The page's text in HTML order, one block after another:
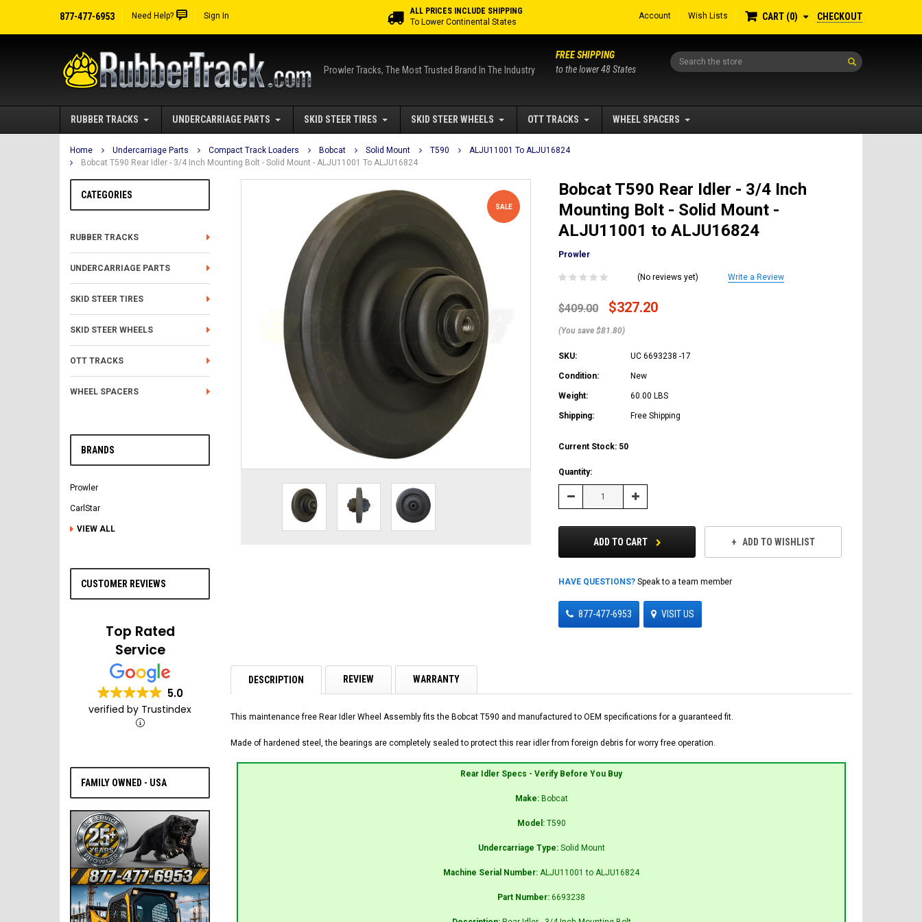
877-477-6953 Need Help? Sign In
ALL PRICES INCLUDE SHIPPING
To Lower Continental States
Account Wish Lists CART 0 CHECKOUT
Prowler Tracks, The Most Trusted Brand In The Industry
Search
FREE SHIPPING
to the lower 48 States
RUBBER TRACKS UNDERCARRIAGE PARTS SKID STEER TIRES SKID STEER WHEELS OTT TRACKS WHEEL SPACERS
Home Undercarriage Parts Compact Track Loaders Bobcat Solid Mount T590
ALJU11001 To ALJU16824
Bobcat T590 Rear Idler - 3/4 Inch Mounting Bolt - Solid Mount - ALJU11001 To ALJU16824
CATEGORIES
RUBBER TRACKS
UNDERCARRIAGE PARTS
SKID STEER TIRES
SKID STEER WHEELS
OTT TRACKS
WHEEL SPACERS
BRANDS
Prowler
CarlStar
VIEW ALL
CUSTOMER REVIEWS
Top Rated
Service
5.0
verified by Trustindex
FAMILY OWNED - USA
SALE
Bobcat T590 Rear Idler - 3/4 Inch
Mounting Bolt - Solid Mount -
ALJU11001 to ALJU16824
Prowler
(No reviews yet) Write a Review
$409.00 $327.20
(You save $81.80)
SKU: UC 6693238 -17
Condition: New
Weight: 60.00 LBS
Shipping: Free Shipping
Current Stock: 50
Quantity:
Decrease Increase
ADD TO CART ADD TO WISHLIST
HAVE QUESTIONS? Speak to a team member
877-477-6953 VISIT US
DESCRIPTION REVIEW WARRANTY
This maintenance free Rear Idler Wheel Assembly fits the Bobcat T590 and manufactured to OEM specifications for a guaranteed fit.
Made of hardened steel, the bearings are completely sealed to protect this rear idler from foreign debris for worry free operation.
Rear Idler Specs - Verify Before You Buy
Make: Bobcat
Model: T590
Undercarriage Type: Solid Mount
Machine Serial Number: ALJU11001 to ALJU16824
Part Number: 6693238